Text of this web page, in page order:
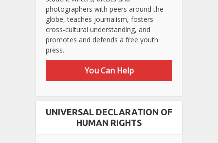
photographers with peers around the
globe, teaches journalism, fosters
cross-cultural understanding, and
promotes and defends a free youth
press.
You Can Help
UNIVERSAL DECLARATION OF
HUMAN RIGHTS